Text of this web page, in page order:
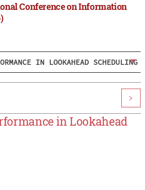
Conference on Information
IN LOOKAHEAD SCHEDULING
>
in Lookahead